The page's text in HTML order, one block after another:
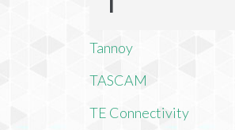
Tannoy
TASCAM
TE Connectivity